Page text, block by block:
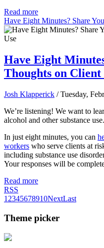
Read more
Have Eight Minutes? Share
Have Eight
Thoughts on Client
Josh Klapperick / Tuesday,
We’re listening! We want to
alcohol and other substance use.
In just eight minutes, you can
workers who serve clients at
including substance use
Your responses will be
Read more
RSS
1 2345678910NextLast
Theme picker